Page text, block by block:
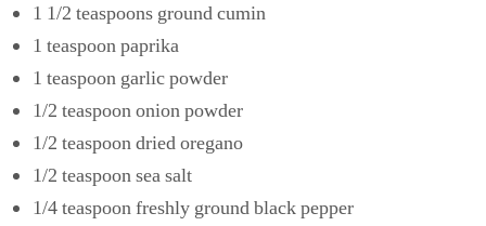
1 1/2 teaspoons ground cumin
1 teaspoon paprika
1 teaspoon garlic powder
1/2 teaspoon onion powder
1/2 teaspoon dried oregano
1/2 teaspoon sea salt
1/4 teaspoon freshly ground black pepper